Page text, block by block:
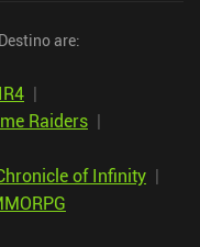
are:
|
Raiders |
of Infinity |